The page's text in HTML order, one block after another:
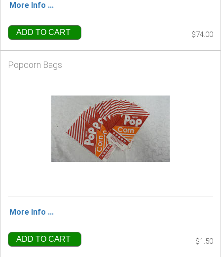
More Info ...
ADD TO CART $74.00
Popcorn Bags
More Info ...
ADD TO CART $1.50